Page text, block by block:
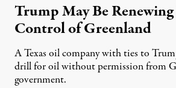
Trump May Be
Control of Greenland
A Texas oil company with ties to
drill for oil without permission from
government.